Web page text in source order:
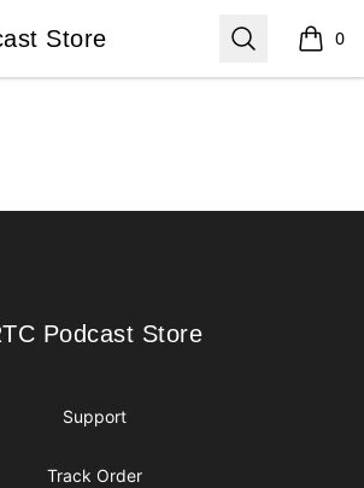
StoreStore Search 0
items
Podcast Store
Podcast Store
Support
Track Order